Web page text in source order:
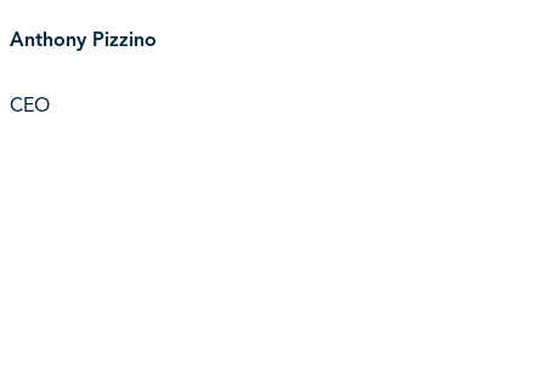
Anthony Pizzino
CEO